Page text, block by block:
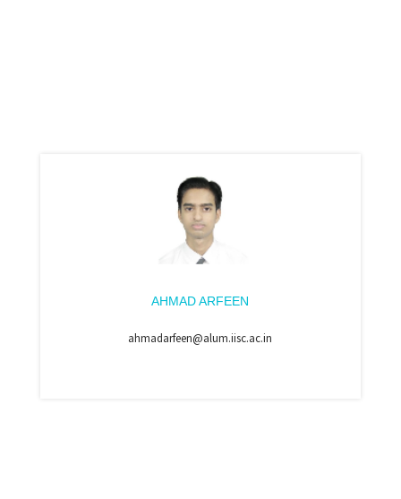
AHMAD ARFEEN
ahmadarfeen@alum.iisc.ac.in